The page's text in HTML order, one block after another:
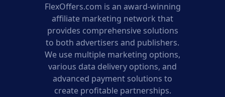
FlexOffers.com is an award-winning
affiliate marketing network that
provides comprehensive solutions
to both advertisers and publishers.
We use multiple marketing options,
various data delivery options, and
advanced payment solutions to
create profitable partnerships.